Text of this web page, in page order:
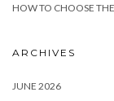
HOW TO CHOOSE
ARCHIVES
JUNE 2026